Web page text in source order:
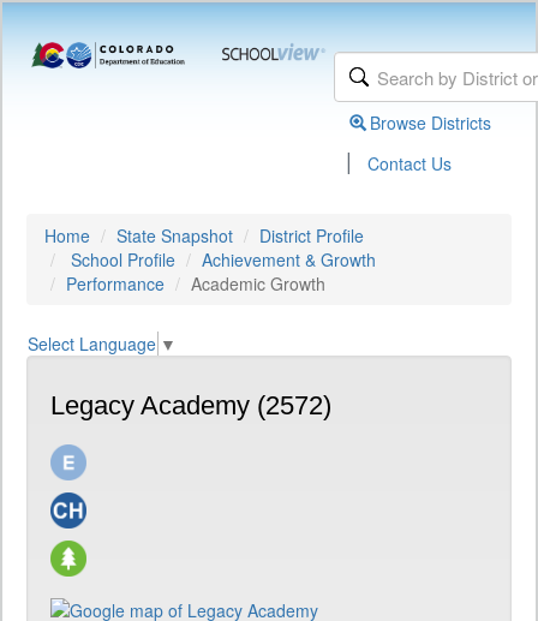
Browse Districts
| Contact Us
Home State Snapshot
District Profile
School Profile
Achievement & Growth
Performance
Academic Growth
Select Language ▼
Legacy Academy (2572)